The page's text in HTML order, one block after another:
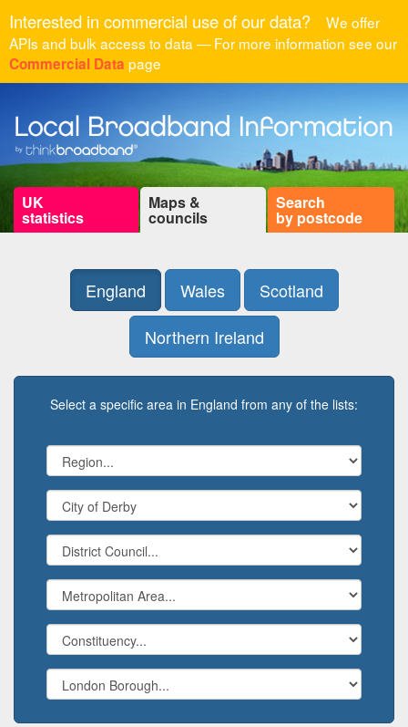
Interested in commercial use of our data?
We offer
APIs and bulk access to data — For more information see our
Commercial Data page
UK
statistics
Maps &
councils
Search
by postcode
England Wales
Scotland
Northern Ireland
Select a specific area in England from any of the lists: